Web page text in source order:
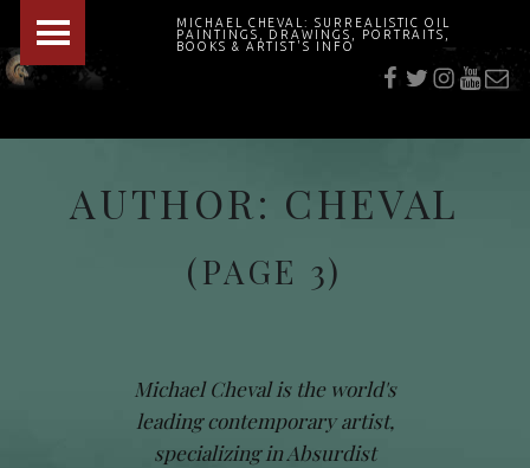
MICHAEL CHEVAL: SURREALISTIC OIL
PAINTINGS, DRAWINGS, PORTRAITS,
BOOKS & ARTIST'S INFO
E-
AUTHOR: CHEVAL
(PAGE 3)
Michael Cheval is the world's
leading contemporary artist,
specializing in Absurdist